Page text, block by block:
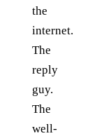
the
internet.
The
reply
guy.
The
well-